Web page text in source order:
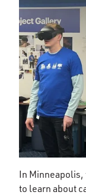
In
to learn about